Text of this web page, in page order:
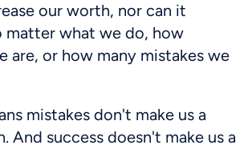
our worth, nor can it
matter what we do, how
are, or how many mistakes we
mistakes don't make us a
And success doesn't make us a